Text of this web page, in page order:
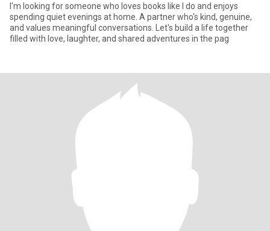
I'm looking for someone who loves books like I do and enjoys
spending quiet evenings at home. A partner who's kind, genuine,
and values meaningful conversations. Let's build a life together
filled with love, laughter, and shared adventures in the pag